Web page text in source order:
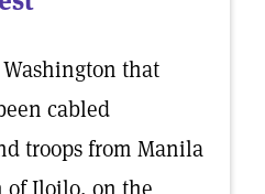
that
cabled
troops from Manila